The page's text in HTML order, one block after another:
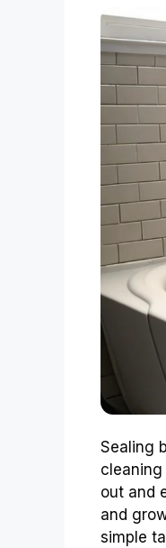
Sealing
out and
and
simple